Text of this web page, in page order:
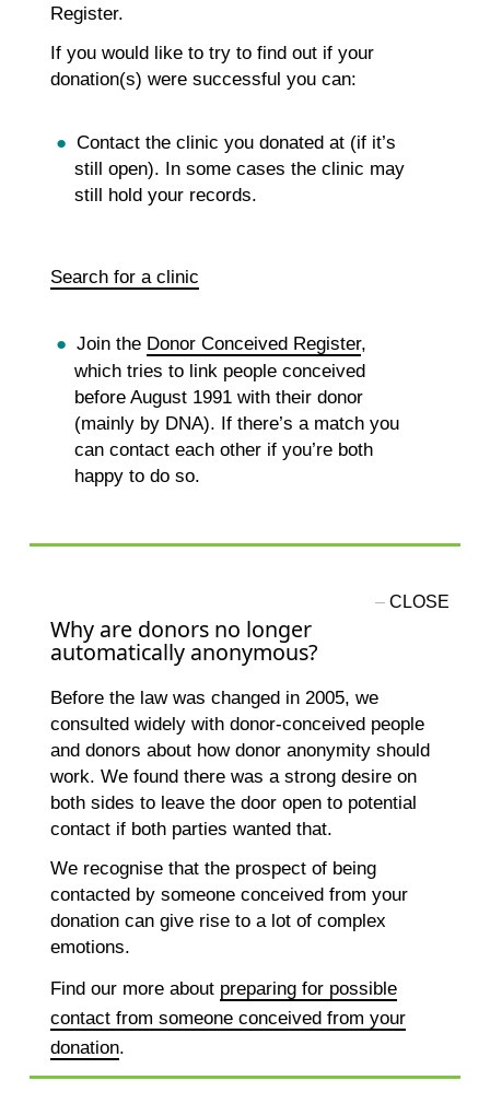
Register.
If you would like to try to find out if your
donation(s) were successful you can:
Contact the clinic you donated at (if it’s
still open). In some cases the clinic may
still hold your records.
Search for a clinic
Join the Donor Conceived Register,
which tries to link people conceived
before August 1991 with their donor
(mainly by DNA). If there’s a match you
can contact each other if you’re both
happy to do so.
Why are donors no longer
automatically anonymous?
Before the law was changed in 2005, we
consulted widely with donor-conceived people
and donors about how donor anonymity should
work. We found there was a strong desire on
both sides to leave the door open to potential
contact if both parties wanted that.
We recognise that the prospect of being
contacted by someone conceived from your
donation can give rise to a lot of complex
emotions.
Find our more about preparing for possible
contact from someone conceived from your
donation.